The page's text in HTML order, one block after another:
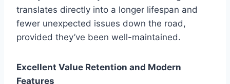
translates directly into a longer lifespan and
fewer unexpected issues down the road,
provided they’ve been well-maintained.
Excellent Value Retention and Modern
Features